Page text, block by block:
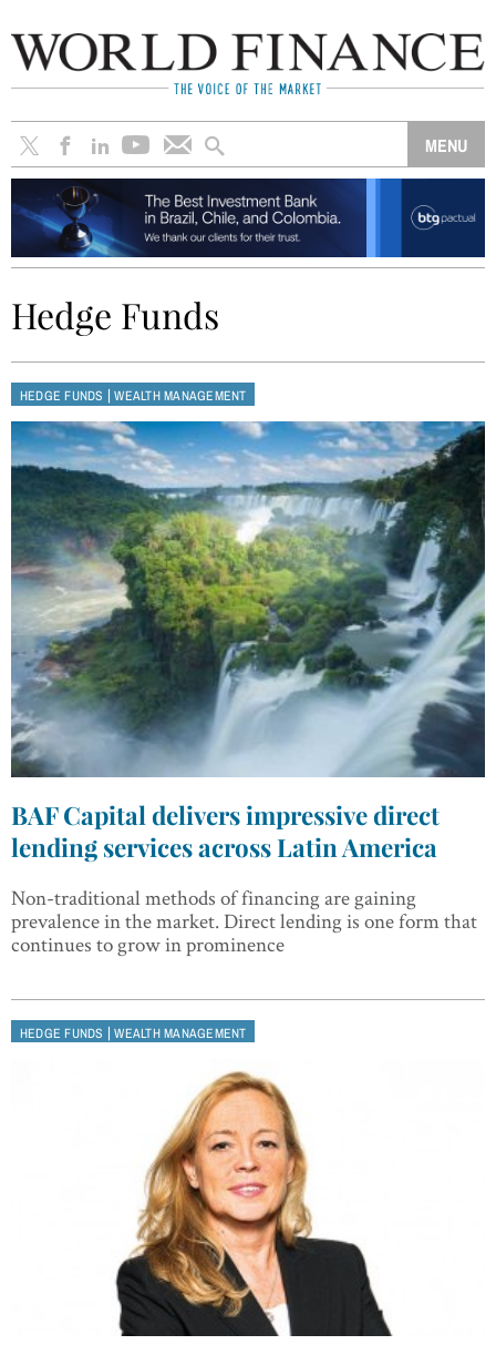
Hedge Funds
HEDGE FUNDS |WEALTH MANAGEMENT
BAF Capital delivers impressive direct
lending services across Latin America
Non-traditional methods of financing are gaining
prevalence in the market. Direct lending is one form that
continues to grow in prominence
HEDGE FUNDS |WEALTH MANAGEMENT